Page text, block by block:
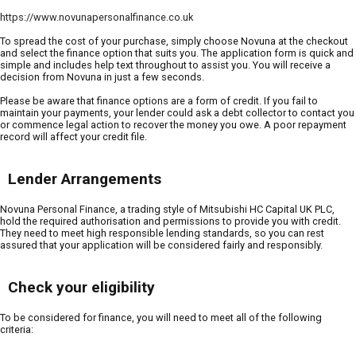
https://www.novunapersonalfinance.co.uk
To spread the cost of your purchase, simply choose Novuna at the checkout
and select the finance option that suits you. The application form is quick and
simple and includes help text throughout to assist you. You will receive a
decision from Novuna in just a few seconds.
Please be aware that finance options are a form of credit. If you fail to
maintain your payments, your lender could ask a debt collector to contact you
or commence legal action to recover the money you owe. A poor repayment
record will affect your credit file.
Lender Arrangements
Novuna Personal Finance, a trading style of Mitsubishi HC Capital UK PLC,
hold the required authorisation and permissions to provide you with credit.
They need to meet high responsible lending standards, so you can rest
assured that your application will be considered fairly and responsibly.
Check your eligibility
To be considered for finance, you will need to meet all of the following
criteria: